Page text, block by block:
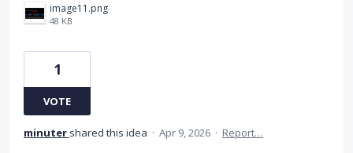
image11.png
48 KB
1
VOTE
minuter shared this idea · Apr 9, 2026 · Report…